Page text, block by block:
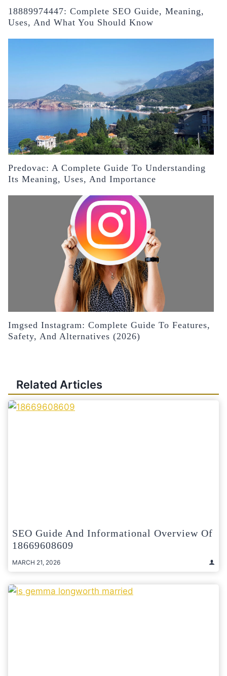
18889974447: Complete SEO Guide, Meaning,
Uses, And What You Should Know
Predovac: A Complete Guide To Understanding
Its Meaning, Uses, And Importance
Imgsed Instagram: Complete Guide To Features,
Safety, And Alternatives (2026)
Related Articles
SEO Guide And Informational Overview Of
18669608609
MARCH 21, 2026